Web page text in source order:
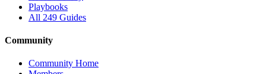
Playbooks
All 249 Guides
Community
Community Home